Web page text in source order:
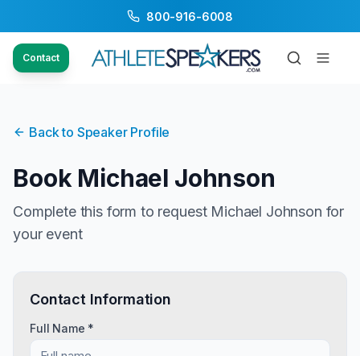
800-916-6008
Contact
Back to Speaker Profile
Book Michael Johnson
Complete this form to request Michael Johnson for
your event
Contact Information
Full Name *